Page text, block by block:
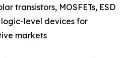
transistors, MOSFETs, ESD
level devices for
markets